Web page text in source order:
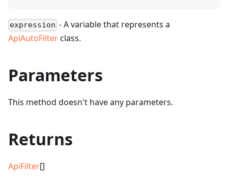
expression - A variable that represents a
ApiAutoFilterclass.
Parameters
This method doesn't have any parameters.
Returns
ApiFilter[]